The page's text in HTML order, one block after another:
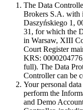
The Data
Brokers S.A. with
Daszyńskiego 1,
31, for which the
in Warsaw, XIII
Court Register
KRS:
full). The Data
Controller can be
Your personal
perform the
and Demo